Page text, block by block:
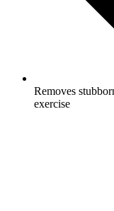
Removes
exercise